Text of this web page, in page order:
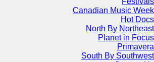
Canadian Music Week
Hot Docs
North By Northeast
Planet in Focus
Primavera
South By Southwest